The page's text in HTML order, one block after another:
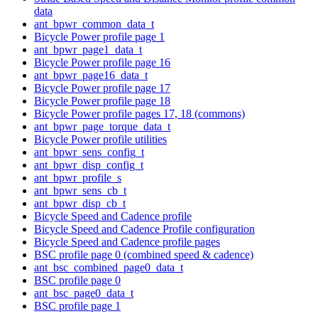
data
ant_bpwr_common_data_t
Bicycle Power profile page 1
ant_bpwr_page1_data_t
Bicycle Power profile page 16
ant_bpwr_page16_data_t
Bicycle Power profile page 17
Bicycle Power profile page 18
Bicycle Power profile pages 17, 18 (commons)
ant_bpwr_page_torque_data_t
Bicycle Power profile utilities
ant_bpwr_sens_config_t
ant_bpwr_disp_config_t
ant_bpwr_profile_s
ant_bpwr_sens_cb_t
ant_bpwr_disp_cb_t
Bicycle Speed and Cadence profile
Bicycle Speed and Cadence Profile configuration
Bicycle Speed and Cadence profile pages
BSC profile page 0 (combined speed & cadence)
ant_bsc_combined_page0_data_t
BSC profile page 0
ant_bsc_page0_data_t
BSC profile page 1